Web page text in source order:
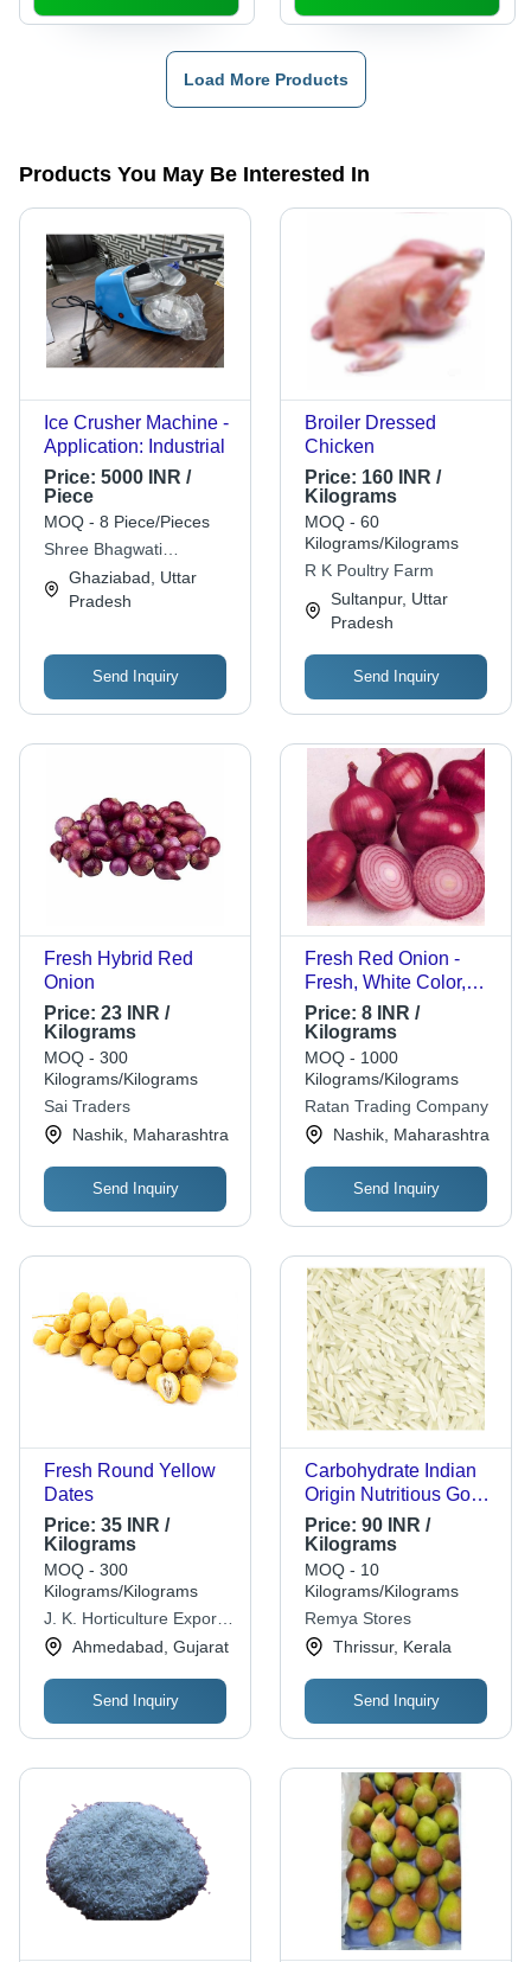
Load More Products
Products You May Be Interested In
Ice Crusher Machine -
Application: Industrial
Price: 5000 INR /
Piece
MOQ - 8 Piece/Pieces
Shree Bhagwati
Equipments
Ghaziabad, Uttar
Pradesh
Send Inquiry
Broiler Dressed
Chicken
Price: 160 INR /
Kilograms
MOQ - 60
Kilograms/Kilograms
R K Poultry Farm
Sultanpur, Uttar
Pradesh
Send Inquiry
Fresh Hybrid Red
Onion
Price: 23 INR /
Kilograms
MOQ - 300
Kilograms/Kilograms
Sai Traders
Nashik, Maharashtra
Send Inquiry
Fresh Red Onion -
Fresh, White Color,
Optimum Quality |
Chopped Processing
Form, Common
Shape, Cooked Style
Price: 8 INR /
Kilograms
MOQ - 1000
Kilograms/Kilograms
Ratan Trading Company
Nashik, Maharashtra
Send Inquiry
Fresh Round Yellow
Dates
Price: 35 INR /
Kilograms
MOQ - 300
Kilograms/Kilograms
J. K. Horticulture Exports
Pvt. Ltd.
Ahmedabad, Gujarat
Send Inquiry
Carbohydrate Indian
Origin Nutritious Good
In Taste 100% Pure
And Natural Long
Grain High Protein
Ponni Rice - Long
Grain White Rice,
White Color, 0%
Broken, Dried Style,
100% Purity, High in
Fiber, Complete
Price: 90 INR /
Kilograms
MOQ - 10
Kilograms/Kilograms
Remya Stores
Thrissur, Kerala
Send Inquiry